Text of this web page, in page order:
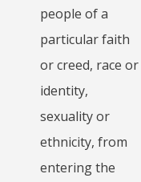
people of a
particular faith
or creed, race or
identity,
sexuality or
ethnicity, from
entering the